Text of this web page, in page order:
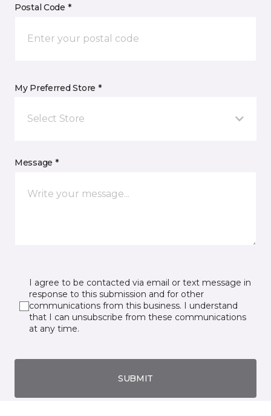
Postal Code *
My Preferred Store *
Select Store
Message *
I agree to be contacted via email or text message in
response to this submission and for other
communications from this business. I understand
that I can unsubscribe from these communications
at any time.
SUBMIT